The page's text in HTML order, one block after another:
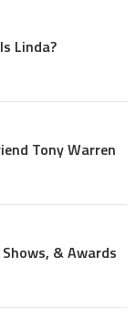
Linda?
Tony Warren
& Awards